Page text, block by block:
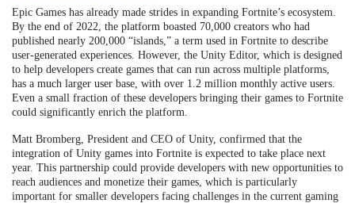
Epic Games has already made strides in expanding Fortnite’s ecosystem.
By the end of 2022, the platform boasted 70,000 creators who had
published nearly 200,000 “islands,” a term used in Fortnite to describe
user-generated experiences. However, the Unity Editor, which is designed
to help developers create games that can run across multiple platforms,
has a much larger user base, with over 1.2 million monthly active users.
Even a small fraction of these developers bringing their games to Fortnite
could significantly enrich the platform.
Matt Bromberg, President and CEO of Unity, confirmed that the
integration of Unity games into Fortnite is expected to take place next
year. This partnership could provide developers with new opportunities to
reach audiences and monetize their games, which is particularly
important for smaller developers facing challenges in the current gaming